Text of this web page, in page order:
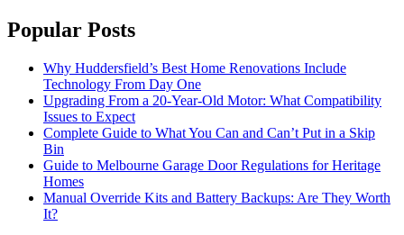
Popular Posts
Why Huddersfield’s Best Home Renovations Include
Technology From Day One
Upgrading From a 20-Year-Old Motor: What Compatibility
Issues to Expect
Complete Guide to What You Can and Can’t Put in a Skip
Bin
Guide to Melbourne Garage Door Regulations for Heritage
Homes
Manual Override Kits and Battery Backups: Are They Worth
It?